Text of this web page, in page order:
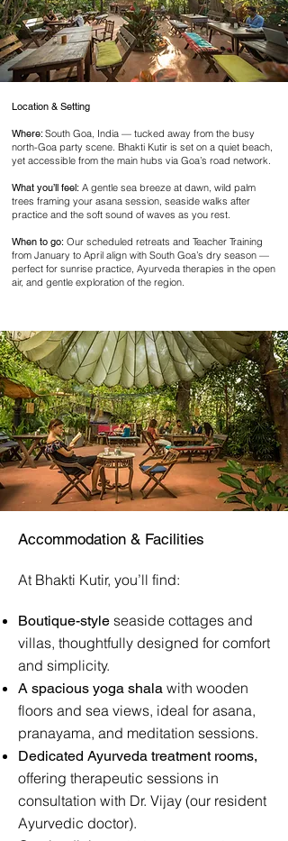
Location & Setting
Where:South Goa, India — tucked away from the busy
north-Goa party scene. Bhakti Kutir is set on a quiet beach,
yet accessible from the main hubs via Goa’s road network.
What you’ll feel: A gentle sea breeze at dawn, wild palm
trees framing your asana session, seaside walks after
practice and the soft sound of waves as you rest.
When to go: Our scheduled retreats and Teacher Training
from January to April align with South Goa’s dry season —
perfect for sunrise practice, Ayurveda therapies in the open
air, and gentle exploration of the region.
Accommodation & Facilities
At Bhakti Kutir, you’ll find:
Boutique-style seaside cottages and
villas, thoughtfully designed for comfort
and simplicity.
A spacious yoga shala with wooden
floors and sea views, ideal for asana,
pranayama, and meditation sessions.
Dedicated Ayurveda treatment rooms,
offering therapeutic sessions in
consultation with Dr. Vijay (our resident
Ayurvedic doctor).